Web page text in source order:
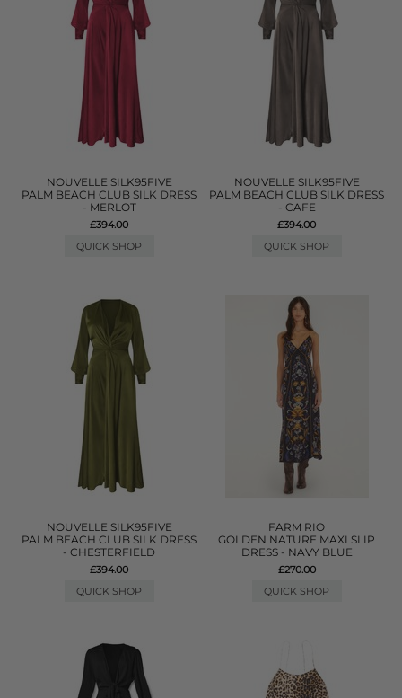
NOUVELLE SILK95FIVE
PALM BEACH CLUB SILK DRESS
- MERLOT
£394.00
QUICK SHOP
NOUVELLE SILK95FIVE
PALM BEACH CLUB SILK DRESS
- CAFE
£394.00
QUICK SHOP
NOUVELLE SILK95FIVE
PALM BEACH CLUB SILK DRESS
- CHESTERFIELD
£394.00
QUICK SHOP
FARM RIO
GOLDEN NATURE MAXI SLIP
DRESS - NAVY BLUE
£270.00
QUICK SHOP